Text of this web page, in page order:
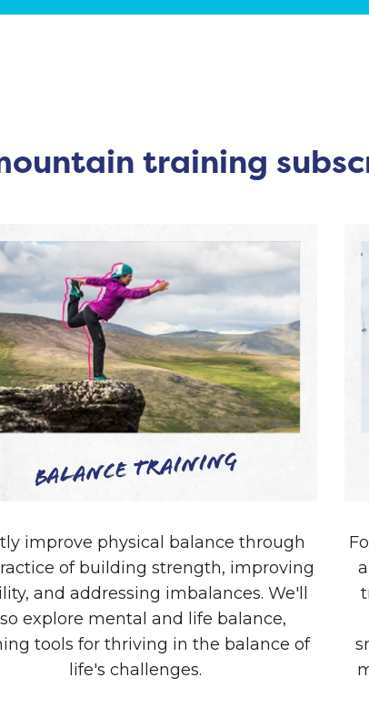
training
Balance Training
improve physical balance through
of building strength, improving
and addressing imbalances. We'll
explore mental and life balance,
tools for thriving in the balance of
life's challenges.